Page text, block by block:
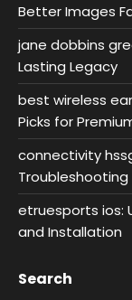
Better Images
jane dobbins
Lasting Legacy
best wireless
Picks for
connectivity
Troubleshooting
etruesports ios:
and Installation
Search